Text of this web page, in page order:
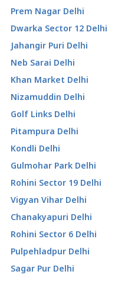
Prem Nagar Delhi
Dwarka Sector 12 Delhi
Jahangir Puri Delhi
Neb Sarai Delhi
Khan Market Delhi
Nizamuddin Delhi
Golf Links Delhi
Pitampura Delhi
Kondli Delhi
Gulmohar Park Delhi
Rohini Sector 19 Delhi
Vigyan Vihar Delhi
Chanakyapuri Delhi
Rohini Sector 6 Delhi
Pulpehladpur Delhi
Sagar Pur Delhi